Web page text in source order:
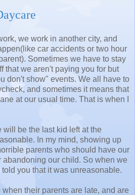
we work in another city, and
car accidents or two hour
Sometimes we have to stay
that we aren't paying you for but
don't show" events. We all have to
and sometimes it means that
at our usual time. That is when I
will be the last kid left at the
In my mind, showing up
parents who should have our
abandoning our child. So when we
you that it was unreasonable.
their parents are late, and are